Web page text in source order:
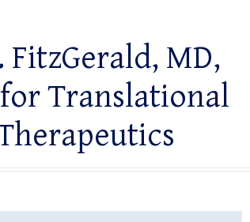
FitzGerald, MD,
Translational